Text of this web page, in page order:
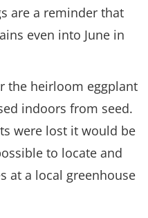
are a reminder that
even into June in
the heirloom eggplant
indoors from seed.
were lost it would be
to locate and
at a local greenhouse